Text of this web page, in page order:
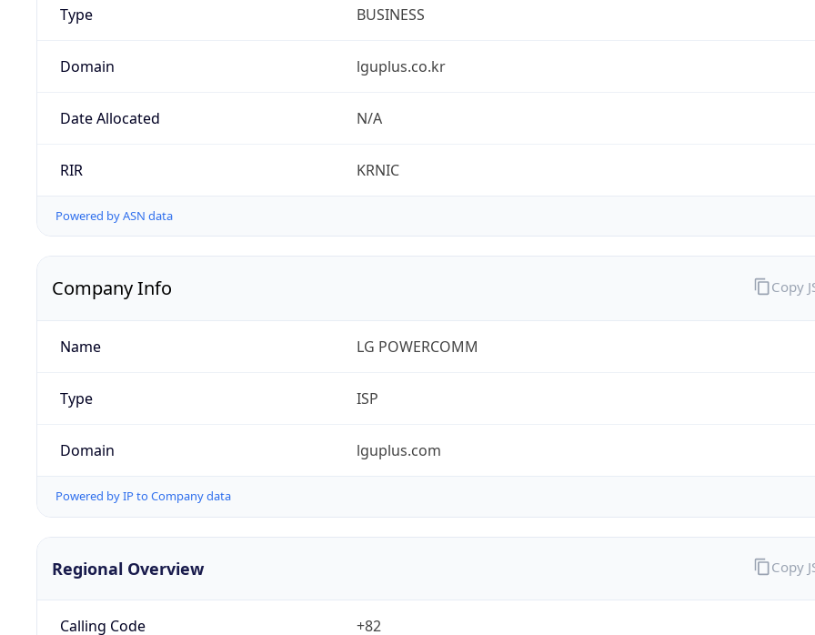
Type BUSINESS
Domain lguplus.co.kr
Date Allocated N/A
RIR KRNIC
Powered by ASN data
Company Info
Name LG POWERCOMM
Type ISP
Domain lguplus.com
Powered by IP to Company data
Copy
Regional Overview
Calling Code +82
Copy